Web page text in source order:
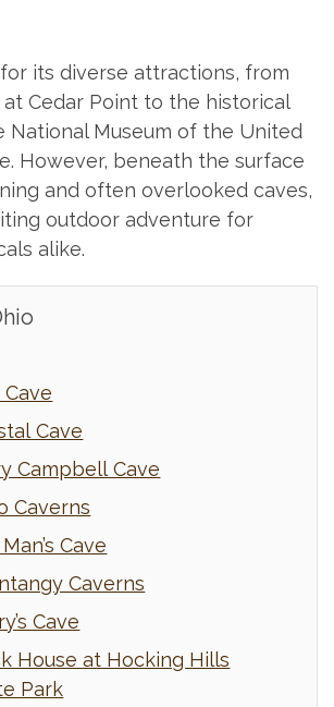
its diverse attractions, from
Cedar Point to the historical
National Museum of the United
However, beneath the surface
and often overlooked caves,
outdoor adventure for
alike.
Cave
Cave
Campbell Cave
Caverns
Cave
Caverns
Cave
House at Hocking Hills
Park